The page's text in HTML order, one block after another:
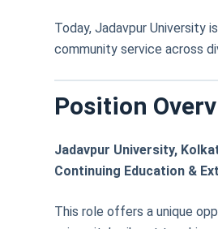
Today, Jadavpur University
community service across
Position
Jadavpur University,
Continuing Education &
This role offers a unique